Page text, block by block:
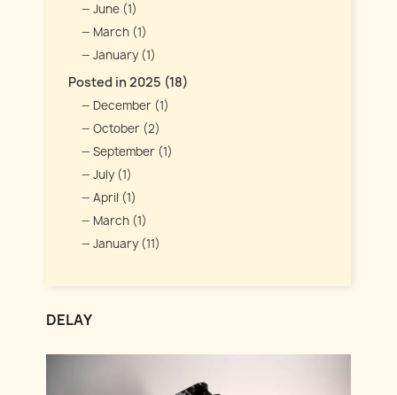
June (1)
March (1)
January (1)
Posted in 2025 (18)
December (1)
October (2)
September (1)
July (1)
April (1)
March (1)
January (11)
DELAY